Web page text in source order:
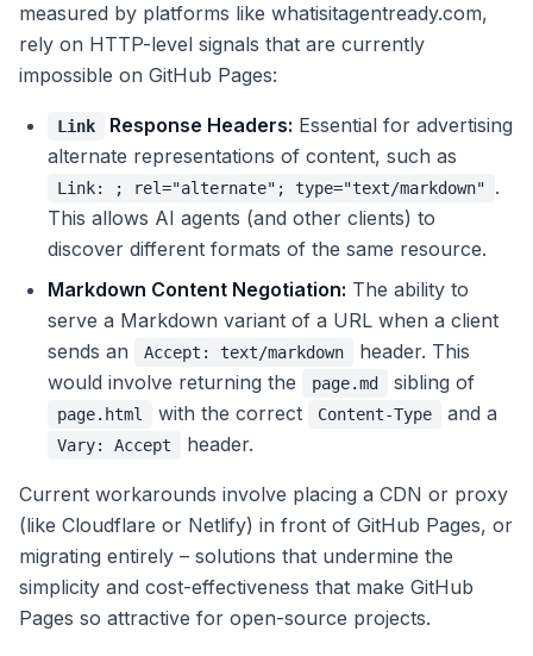
measured by platforms like whatisitagentready.com,
rely on HTTP-level signals that are currently
impossible on GitHub Pages:
Link Response Headers: Essential for advertising
alternate representations of content, such as
Link: ; rel="alternate"; type="text/markdown"
.
This allows AI agents (and other clients) to
discover different formats of the same resource.
Markdown Content Negotiation: The ability to
serve a Markdown variant of a URL when a client
sends an
Accept: text/markdown
header. This
would involve returning the
page.md sibling of
page.html with the correct Content-Type and a
Vary: Accept header.
Current workarounds involve placing a CDN or proxy
(like Cloudflare or Netlify) in front of GitHub Pages, or
migrating entirely – solutions that undermine the
simplicity and cost-effectiveness that make GitHub
Pages so attractive for open-source projects.